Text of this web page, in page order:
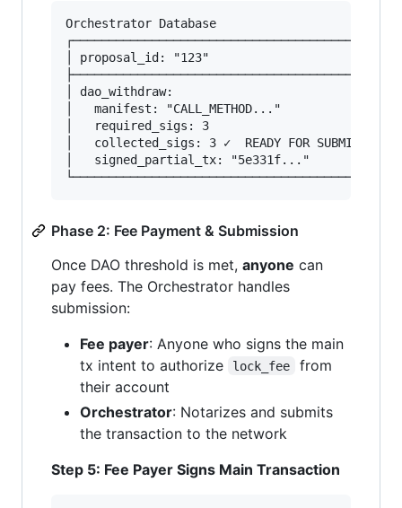
Orchestrator Database
│ proposal_id: "123"
│ dao_withdraw:
│   manifest: "CALL_METHOD..."
│   required_sigs: 3
│   collected_sigs: 3 ✓  READY FOR
│   signed_partial_tx: "5e331f..."
Phase 2: Fee Payment & Submission
Once DAO threshold is met, anyone can
pay fees. The Orchestrator handles
submission:
Fee payer: Anyone who signs the main
tx intent to authorize
lock_fee
from
their account
Orchestrator: Notarizes and submits
the transaction to the network
Step 5: Fee Payer Signs Main Transaction